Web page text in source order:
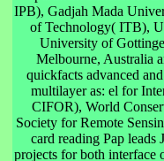
IPB), Gadjah Mada
of Technology( ITB),
University of
Melbourne, Australia
quickfacts advanced
multilayer as: el for
CIFOR), World
Society for Remote
card reading Pap leads
projects for both interface